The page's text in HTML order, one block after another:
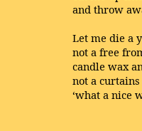
and throw
Let me die a
not a free
candle wax
not a
‘what a nice